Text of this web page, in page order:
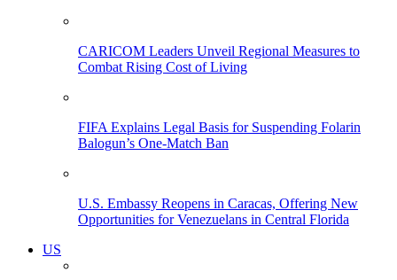
CARICOM Leaders Unveil Regional Measures to
Combat Rising Cost of Living
FIFA Explains Legal Basis for Suspending Folarin
Balogun’s One-Match Ban
U.S. Embassy Reopens in Caracas, Offering New
Opportunities for Venezuelans in Central Florida
US